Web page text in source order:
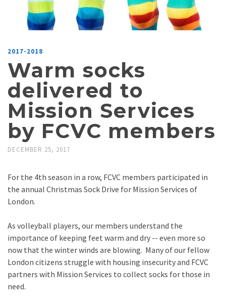
2017-2018
Warm socks
delivered to
Mission Services
by FCVC members
DECEMBER 25, 2017
For the 4th season in a row, FCVC members participated in
the annual Christmas Sock Drive for Mission Services of
London.
As volleyball players, our members understand the
importance of keeping feet warm and dry -- even more so
now that the winter winds are blowing. Many of our fellow
London citizens struggle with housing insecurity and FCVC
partners with Mission Services to collect socks for those in
need.